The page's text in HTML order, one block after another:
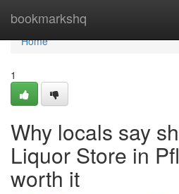
bookmarkshq
Home
Home
1
Why locals say
Liquor Store in
worth it